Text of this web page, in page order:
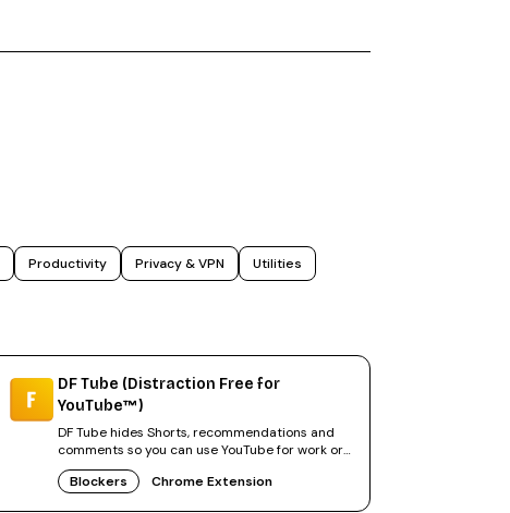
Productivity Privacy & VPN Utilities
DF Tube (Distraction Free for
YouTube™)
DF Tube hides Shorts, recommendations and
comments so you can use YouTube for work or
study without distractions.
Blockers
Chrome Extension